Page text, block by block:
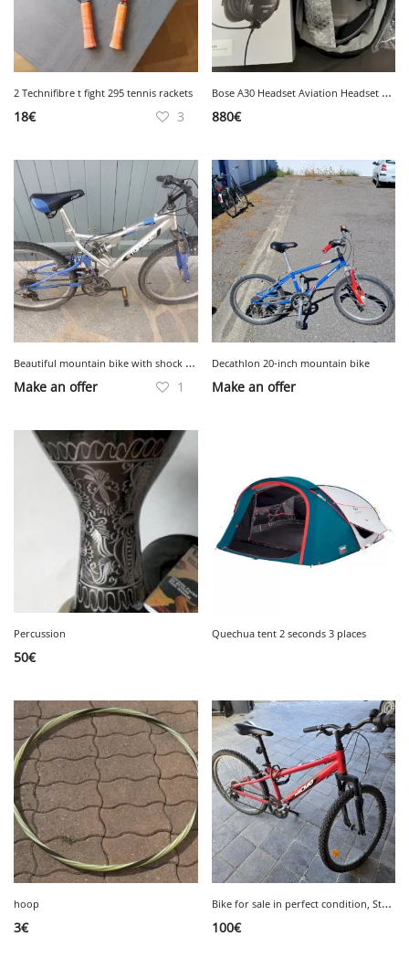
2 Technifibre t fight 295 tennis rackets
18€ 3
B
ose A30 Headset Aviation Headset New
880€
B
eautiful mountain bike with shock absorber
Make an offer
1
Decathlon 20-inch mountain bike
Make an offer
Percussion
50€
Quechua tent 2 seconds 3 places
hoop
3€
B
ike for sale in perfect condition, Storm 4, 24 inches, €100.
100€